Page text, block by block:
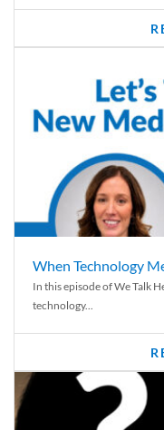
When Technology
In this episode of We Talk
technology...